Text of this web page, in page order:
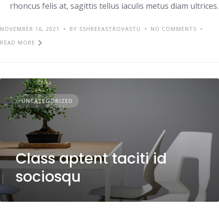
rhoncus felis at, sagittis tellus iaculis metus diam ultrices.
NOVEMBER 16, 2021 BY SSHREEASTROVASTU
NO COMMENTS
READ MORE
UNCATEGORIZED
Class aptent taciti id
sociosqu